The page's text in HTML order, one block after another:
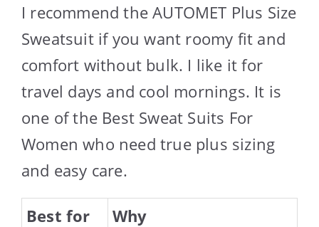
I recommend the AUTOMET Plus Size
Sweatsuit if you want roomy fit and
comfort without bulk. I like it for
travel days and cool mornings. It is
one of the Best Sweat Suits For
Women who need true plus sizing
and easy care.
Best for
Why